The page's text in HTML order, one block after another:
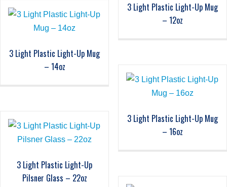
3 Light Plastic Light-Up Mug
– 12oz
3 Light Plastic Light-Up Mug
– 14oz
3 Light Plastic Light-Up Mug
– 16oz
3 Light Plastic Light-Up
Pilsner Glass – 22oz